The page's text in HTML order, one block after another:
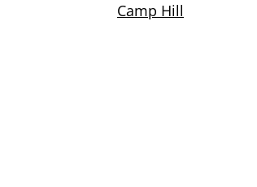
Camp Hill